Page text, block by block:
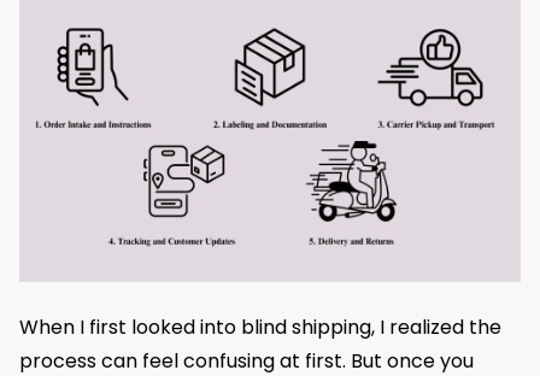
When I first looked into blind shipping, I realized the
process can feel confusing at first. But once you